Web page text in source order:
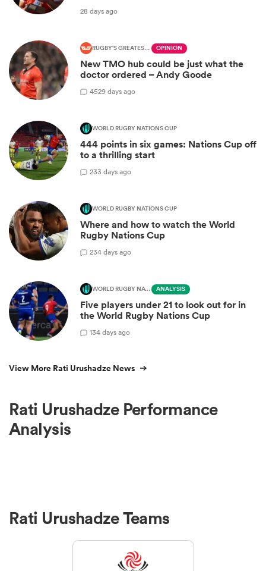
28 days ago
RUGBY'S GREATEST RIVALRY OPINION
New TMO hub could be just what the
doctor ordered – Andy Goode
4529 days ago
WORLD RUGBY NATIONS CUP
444 points in six games: Nations Cup off
to a thrilling start
233 days ago
WORLD RUGBY NATIONS CUP
Where and how to watch the World
Rugby Nations Cup
234 days ago
WORLD RUGBY NATIONS CUP ANALYSIS
Five players under 21 to look out for in
the World Rugby Nations Cup
134 days ago
View More Rati Urushadze News
Rati Urushadze Performance
Analysis
Rati Urushadze Teams